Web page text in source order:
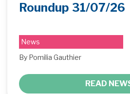
Roundup 31/07/26
News
By Pomilia Gauthier
READ